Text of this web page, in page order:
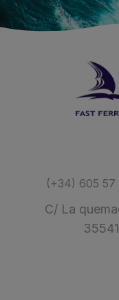
(+34) 605
C/ La